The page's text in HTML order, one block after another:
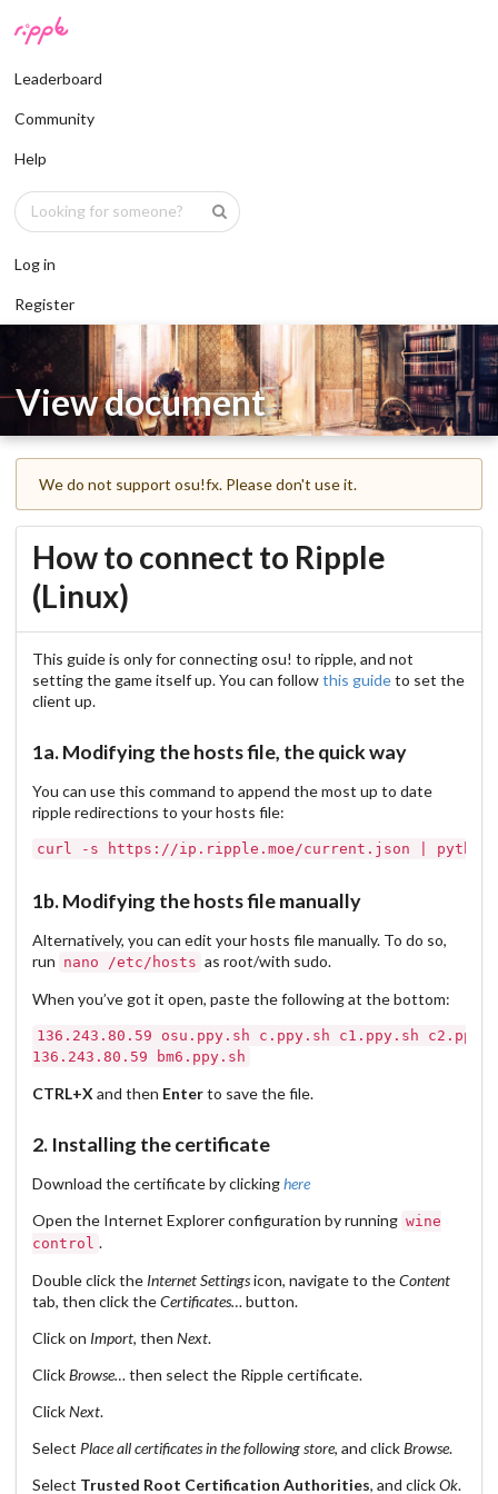
Leaderboard
Community
Help
Log in
Register
View document
We do not support osu!fx. Please don't use it.
How to connect to Ripple
(Linux)
This guide is only for connecting osu! to ripple, and not
setting the game itself up. You can followthis guideto set the
client up.
1a. Modifying the hosts file, the quick way
You can use this command to append the most up to date
ripple redirections to your hosts file:
1b. Modifying the hosts file manually
Alternatively, you can edit your hosts file manually. To do so,
run nano /etc/hosts as root/with sudo.
When you’ve got it open, paste the following at the bottom:
136.243.80.59 osu.ppy.sh c.ppy.sh c1.ppy.sh
CTRL+X and then Enterto save the file.
2. Installing the certificate
Download the certificate by clickinghere
Open the Internet Explorer configuration by running wine
control .
Double click the Internet Settingsicon, navigate to theContent
tab, then click theCertificates… button.
Click on Import, then Next.
ClickBrowse… then select the Ripple certificate.
ClickNext.
Select Place all certificates in the following store, and clickBrowse.
Select Trusted Root Certification Authorities, and clickOk.